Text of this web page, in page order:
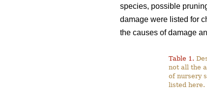
species, possible
damage were listed for
the causes of damage
Table 1.
not all the
of nursery
listed here.